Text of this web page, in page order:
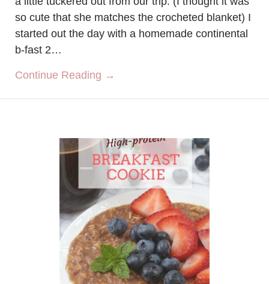
so cute that she matches the crocheted blanket) I
started out the day with a homemade continental
b-fast 2…
Continue Reading →